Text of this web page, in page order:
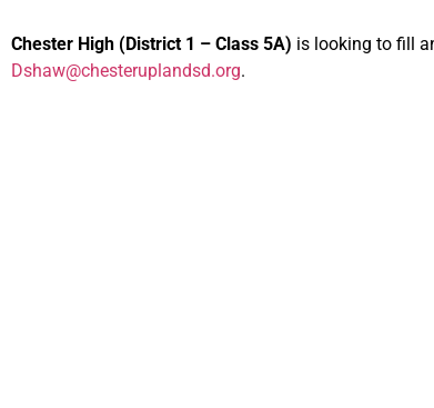
Chester High (District 1 – Class 5A) is looking to fill
Dshaw@chesteruplandsd.org.